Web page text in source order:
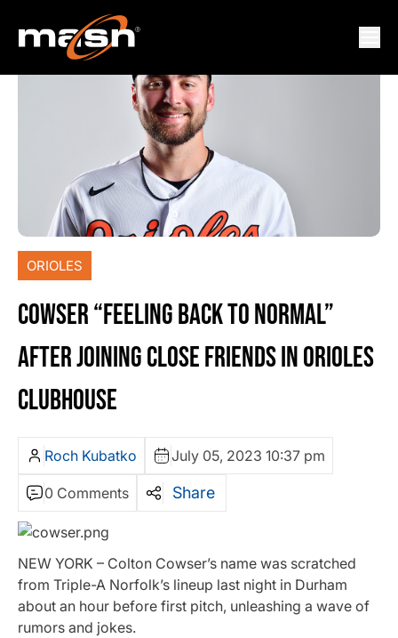
ORIOLES
COWSER “FEELING BACK TO NORMAL”
AFTER JOINING CLOSE FRIENDS IN ORIOLES
CLUBHOUSE
Roch Kubatko July 05, 2023 10:37 pm
0 Comments Share
NEW YORK – Colton Cowser’s name was scratched
from Triple-A Norfolk’s lineup last night in Durham
about an hour before first pitch, unleashing a wave of
rumors and jokes.